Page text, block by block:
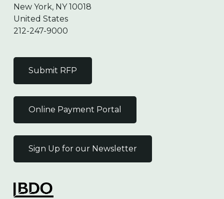
New York, NY 10018
United States
212-247-9000
Submit RFP
Online Payment Portal
Sign Up for our Newsletter